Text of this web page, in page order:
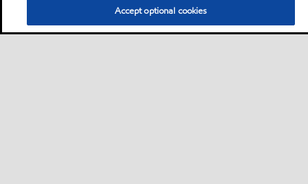
Accept optional cookies